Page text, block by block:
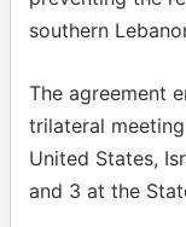
southern
The agreement
trilateral
United States,
and 3 at the